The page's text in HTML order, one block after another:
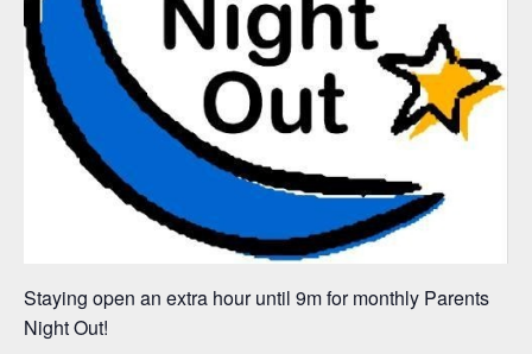
Staying open an extra hour until 9m for monthly Parents
Night Out!